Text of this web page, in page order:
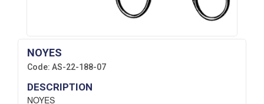
NOYES
Code: AS-22-188-07
DESCRIPTION
NOYES